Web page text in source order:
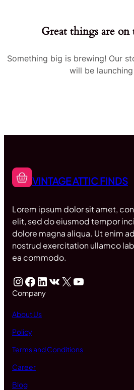
Great things are
Something big is brewing! Our
will be
VINTAGE ATTIC FINDS
Lorem ipsum dolor sit amet,
elit, sed do eiusmod tempor
dolore magna aliqua. Ut enim
nostrud exercitation ullamco
ea commodo.
InstagramFacebook LinkedIn VK X YouTube
Company
About Us
Policy
Terms and Conditions
Career
Blog